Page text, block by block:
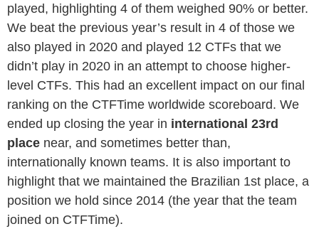
played, highlighting 4 of them weighed 90% or better.
We beat the previous year’s result in 4 of those we
also played in 2020 and played 12 CTFs that we
didn’t play in 2020 in an attempt to choose higher-
level CTFs. This had an excellent impact on our final
ranking on the CTFTime worldwide scoreboard. We
ended up closing the year in international 23rd
place near, and sometimes better than,
internationally known teams. It is also important to
highlight that we maintained the Brazilian 1st place, a
position we hold since 2014 (the year that the team
joined on CTFTime).